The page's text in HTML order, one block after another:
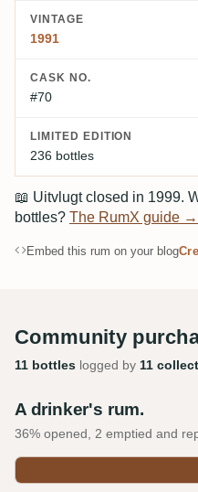
VINTAGE
1991
CASK NO.
#70
LIMITED EDITION
236 bottles
📖 Uitvlugt closed in 1999.
bottles? The RumX guide →
Embed this rum on your blog
Community
11 bottles logged by 11
A drinker's rum.
36% opened, 2 emptied and